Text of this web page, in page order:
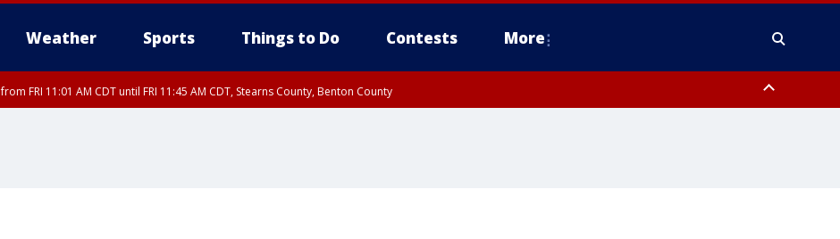
Weather Sports Things to Do Contests More
from FRI 11:01 AM CDT until FRI 11:45 AM CDT, Stearns County, Benton County